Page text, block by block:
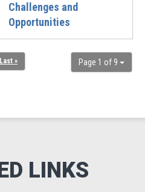
Challenges and
Opportunities
Page 1 of 9
Last »